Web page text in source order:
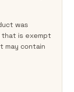
was
is exempt
may contain